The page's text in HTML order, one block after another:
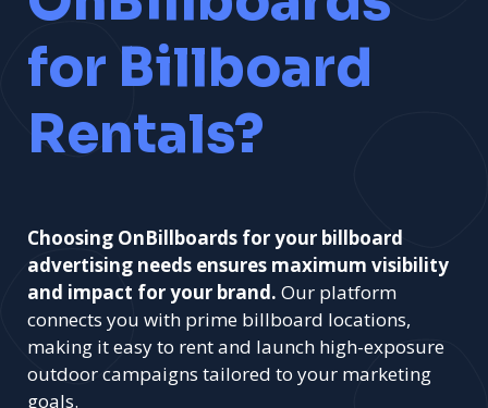
for Billboard
Rentals?
Choosing OnBillboards for your billboard
advertising needs ensures maximum visibility
and impact for your brand. Our platform
connects you with prime billboard locations,
making it easy to rent and launch high-exposure
outdoor campaigns tailored to your marketing
goals.